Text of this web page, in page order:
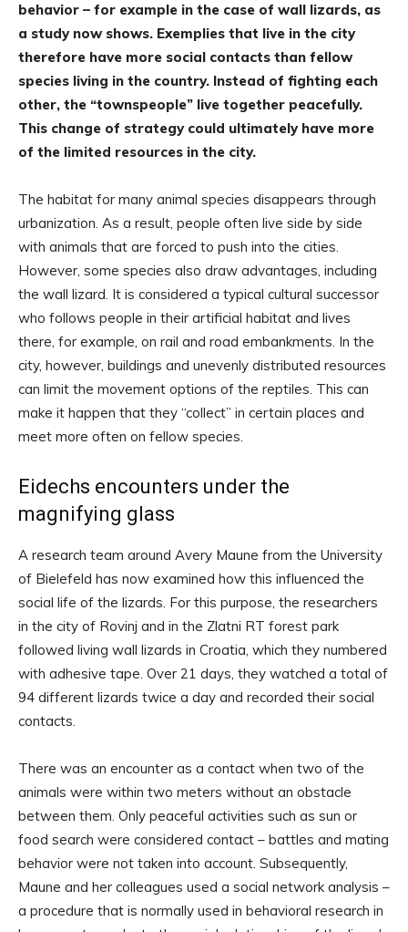
behavior – for example in the case of wall lizards, as
a study now shows. Exemplies that live in the city
therefore have more social contacts than fellow
species living in the country. Instead of fighting each
other, the “townspeople” live together peacefully.
This change of strategy could ultimately have more
of the limited resources in the city.
The habitat for many animal species disappears through
urbanization. As a result, people often live side by side
with animals that are forced to push into the cities.
However, some species also draw advantages, including
the wall lizard. It is considered a typical cultural successor
who follows people in their artificial habitat and lives
there, for example, on rail and road embankments. In the
city, however, buildings and unevenly distributed resources
can limit the movement options of the reptiles. This can
make it happen that they “collect” in certain places and
meet more often on fellow species.
Eidechs encounters under the
magnifying glass
A research team around Avery Maune from the University
of Bielefeld has now examined how this influenced the
social life of the lizards. For this purpose, the researchers
in the city of Rovinj and in the Zlatni RT forest park
followed living wall lizards in Croatia, which they numbered
with adhesive tape. Over 21 days, they watched a total of
94 different lizards twice a day and recorded their social
contacts.
There was an encounter as a contact when two of the
animals were within two meters without an obstacle
between them. Only peaceful activities such as sun or
food search were considered contact – battles and mating
behavior were not taken into account. Subsequently,
Maune and her colleagues used a social network analysis –
a procedure that is normally used in behavioral research in